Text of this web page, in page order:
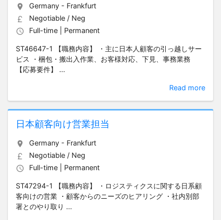
Germany - Frankfurt
Negotiable / Neg
Full-time | Permanent
ST46647-1 【職務内容】 ・主に日本人顧客の引っ越しサー
ビス ・梱包・搬出入作業、お客様対応、下見、事務業務
【応募要件】 ...
Read more
日本顧客向け営業担当
Germany - Frankfurt
Negotiable / Neg
Full-time | Permanent
ST47294-1 【職務内容】 ・ロジスティクスに関する日系顧
客向けの営業 ・顧客からのニーズのヒアリング ・社内別部
署とのやり取り ...